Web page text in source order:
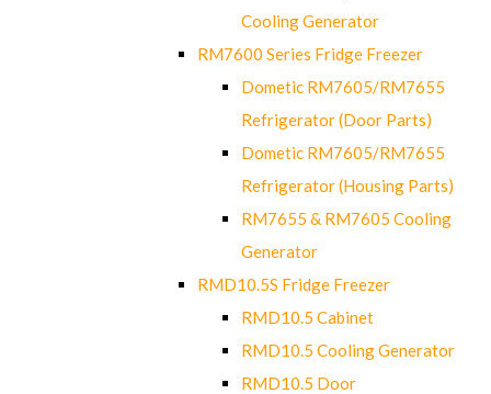
Cooling Generator
RM7600 Series Fridge Freezer
Dometic RM7605/RM7655
Refrigerator (Door Parts)
Dometic RM7605/RM7655
Refrigerator (Housing Parts)
RM7655 & RM7605 Cooling
Generator
RMD10.5S Fridge Freezer
RMD10.5 Cabinet
RMD10.5 Cooling Generator
RMD10.5 Door